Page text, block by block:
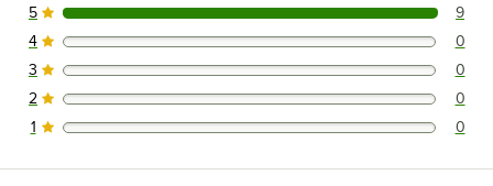
9 reviews rated this 5 out of 5 stars.
5 9
0 reviews rated this 4 out of 5 stars.
4 0
0 reviews rated this 3 out of 5 stars.
3 0
0 reviews rated this 2 out of 5 stars.
2 0
0 reviews rated this 1 out of 5 stars.
1 0